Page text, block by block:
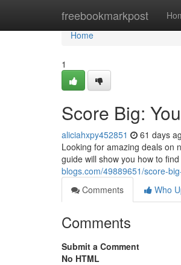
freebookmarkpost
Home
Home
1
Score Big:
aliciahxpy452851 61 days
Looking for amazing deals on
guide will show you how to
blogs.com/49889651/score-
Comments
Who
Comments
Submit a Comment
No HTML